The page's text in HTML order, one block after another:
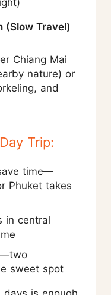
(Slow Travel)
Chiang Mai
nature) or
and
Trip:
time—
Phuket takes
in central
sweet spot